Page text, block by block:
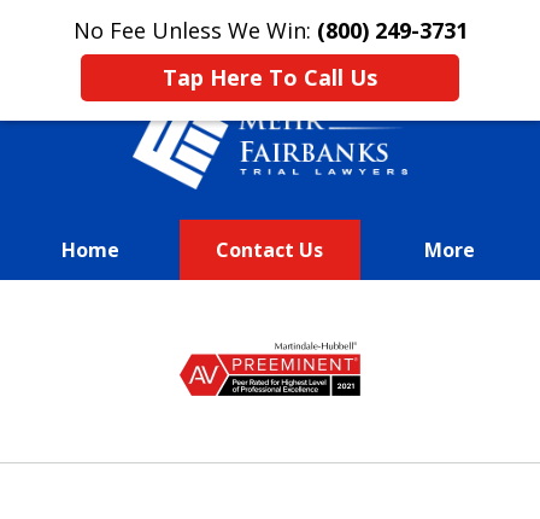
No Fee Unless We Win: (800) 249-3731
Tap Here To Call Us
This is an advertisement.
Home Contact Us More
Our
Clients Every Dime They